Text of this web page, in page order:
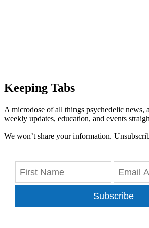
Keeping Tabs
A microdose of all things psychedelic news,
weekly updates, education, and events
We won’t share your information.
Subscribe